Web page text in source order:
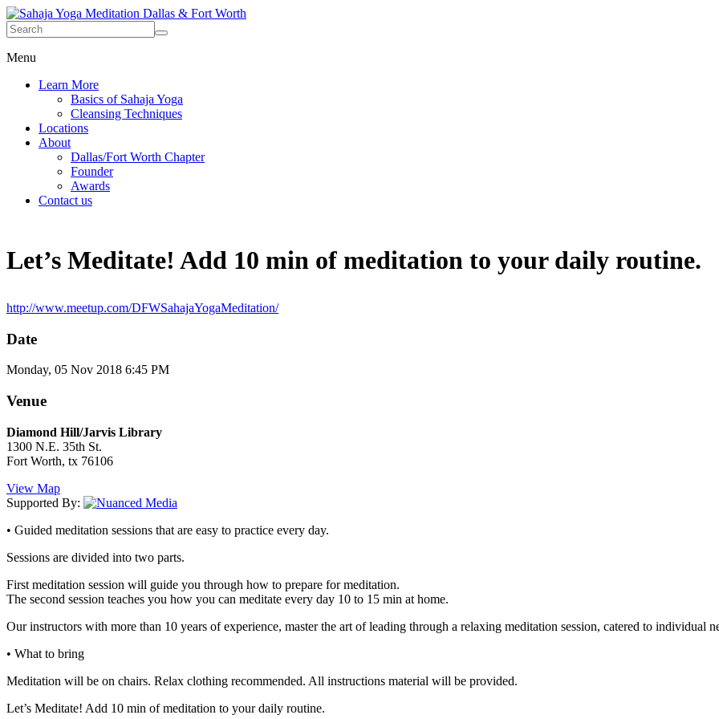
Menu
Learn More
Basics of Sahaja Yoga
Cleansing Techniques
Locations
About
Dallas/Fort Worth Chapter
Founder
Awards
Contact us
Let’s Meditate! Add 10 min of meditation to your daily routine.
http://www.meetup.com/DFWSahajaYogaMeditation/
Date
Monday, 05 Nov 2018 6:45 PM
Venue
Diamond Hill/Jarvis Library
1300 N.E. 35th St.
Fort Worth, tx 76106
View Map
Supported By:
• Guided meditation sessions that are easy to practice every day.
Sessions are divided into two parts.
First meditation session will guide you through how to prepare for meditation.
The second session teaches you how you can meditate every day 10 to 15 min at home.
Our instructors with more than 10 years of experience, master the art of leading through a relaxing meditation session, catered to individual
• What to bring
Meditation will be on chairs. Relax clothing recommended. All instructions material will be provided.
Let’s Meditate! Add 10 min of meditation to your daily routine.